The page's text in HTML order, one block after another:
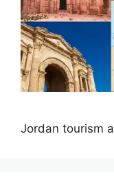
Jordan tourism